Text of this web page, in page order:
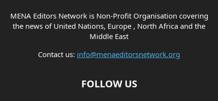
MENA Editors Network is Non-Profit Organisation covering
the news of United Nations, Europe , North Africa and the
Middle East
Contact us: info@menaeditorsnetwork.org
FOLLOW US